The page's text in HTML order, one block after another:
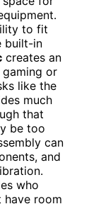
to fit
built-in
creates an
or
like the
much
that
be too
can
and
who
room